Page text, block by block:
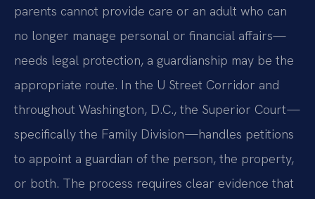
parents cannot provide care or an adult who can
no longer manage personal or financial affairs—
needs legal protection, a guardianship may be the
appropriate route. In the U Street Corridor and
throughout Washington, D.C., the Superior Court —
specifically the Family Division —handles petitions
to appoint a guardian of the person, the property,
or both. The process requires clear evidence that